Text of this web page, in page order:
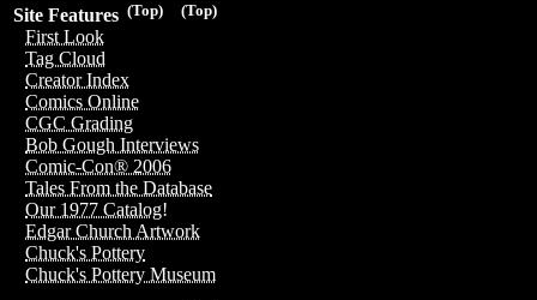
(Top)
(Top)
Site Features
First Look
Tag Cloud
Creator Index
Comics Online
CGC Grading
Bob Gough Interviews
Comic-Con® 2006
Tales From the Database
Our 1977 Catalog!
Edgar Church Artwork
Chuck's Pottery
Chuck's Pottery Museum